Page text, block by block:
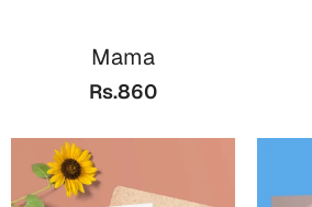
Mama
Rs.860